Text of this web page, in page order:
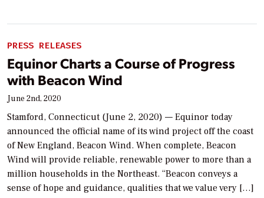
PRESS RELEASES
Equinor Charts a Course of Progress
with Beacon Wind
June 2nd, 2020
Stamford, Connecticut (June 2, 2020) — Equinor today
announced the official name of its wind project off the coast
of New England, Beacon Wind. When complete, Beacon
Wind will provide reliable, renewable power to more than a
million households in the Northeast. “Beacon conveys a
sense of hope and guidance, qualities that we value very […]